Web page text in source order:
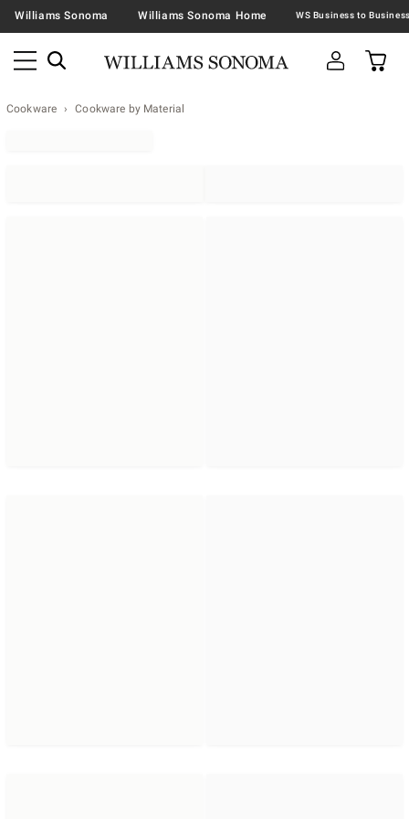
Williams Sonoma Williams Sonoma Home
Cookware Cookware by Material